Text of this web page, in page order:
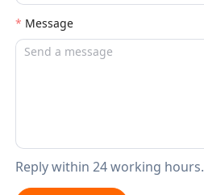
Message
Reply within 24 working hours.